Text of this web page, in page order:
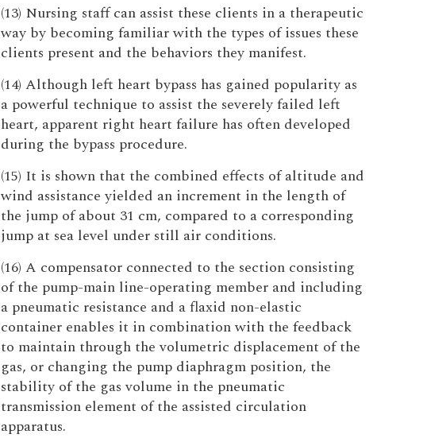
(13) Nursing staff can assist these clients in a therapeutic
way by becoming familiar with the types of issues these
clients present and the behaviors they manifest.
(14) Although left heart bypass has gained popularity as
a powerful technique to assist the severely failed left
heart, apparent right heart failure has often developed
during the bypass procedure.
(15) It is shown that the combined effects of altitude and
wind assistance yielded an increment in the length of
the jump of about 31 cm, compared to a corresponding
jump at sea level under still air conditions.
(16) A compensator connected to the section consisting
of the pump-main line-operating member and including
a pneumatic resistance and a flaxid non-elastic
container enables it in combination with the feedback
to maintain through the volumetric displacement of the
gas, or changing the pump diaphragm position, the
stability of the gas volume in the pneumatic
transmission element of the assisted circulation
apparatus.